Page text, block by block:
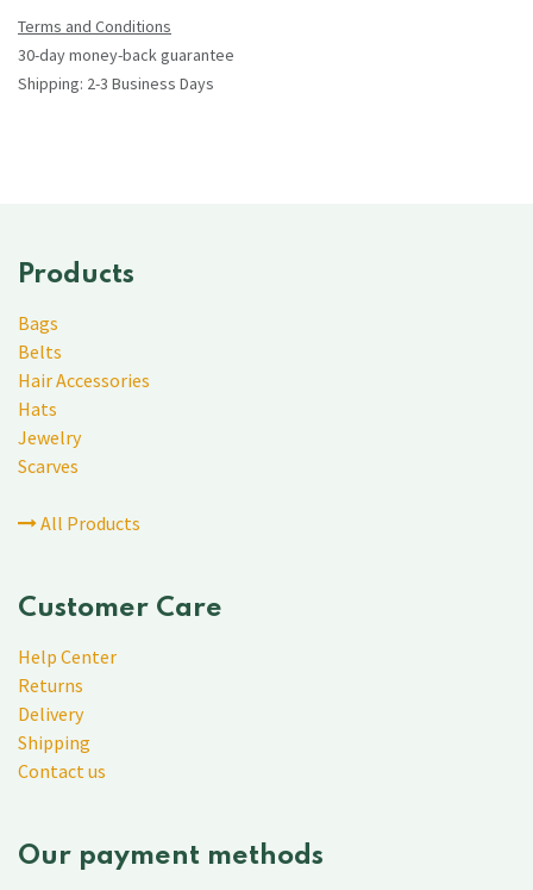
Terms and Conditions
30-day money-back guarantee
Shipping: 2-3 Business Days
Products
Bags
Belts
Hair Accessories
Hats
Jewelry
Scarves
All Products
Customer Care
Help Center
Returns
Delivery
Shipping
Contact us
Our payment methods